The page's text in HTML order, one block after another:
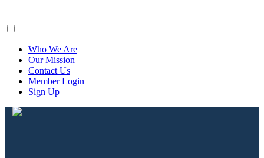
Who We Are
Our Mission
Contact Us
Member Login
Sign Up